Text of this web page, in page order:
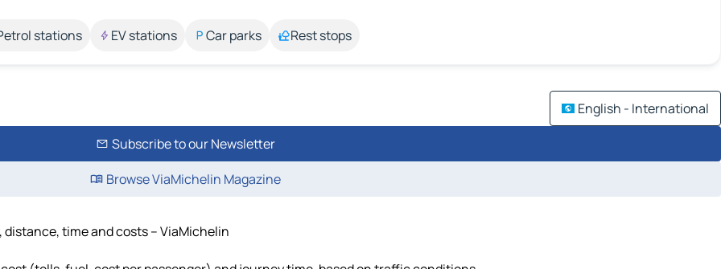
stations EV stations Car parks Rest stops
English - International
Subscribe to our Newsletter
Browse ViaMichelin Magazine
time and costs – ViaMichelin